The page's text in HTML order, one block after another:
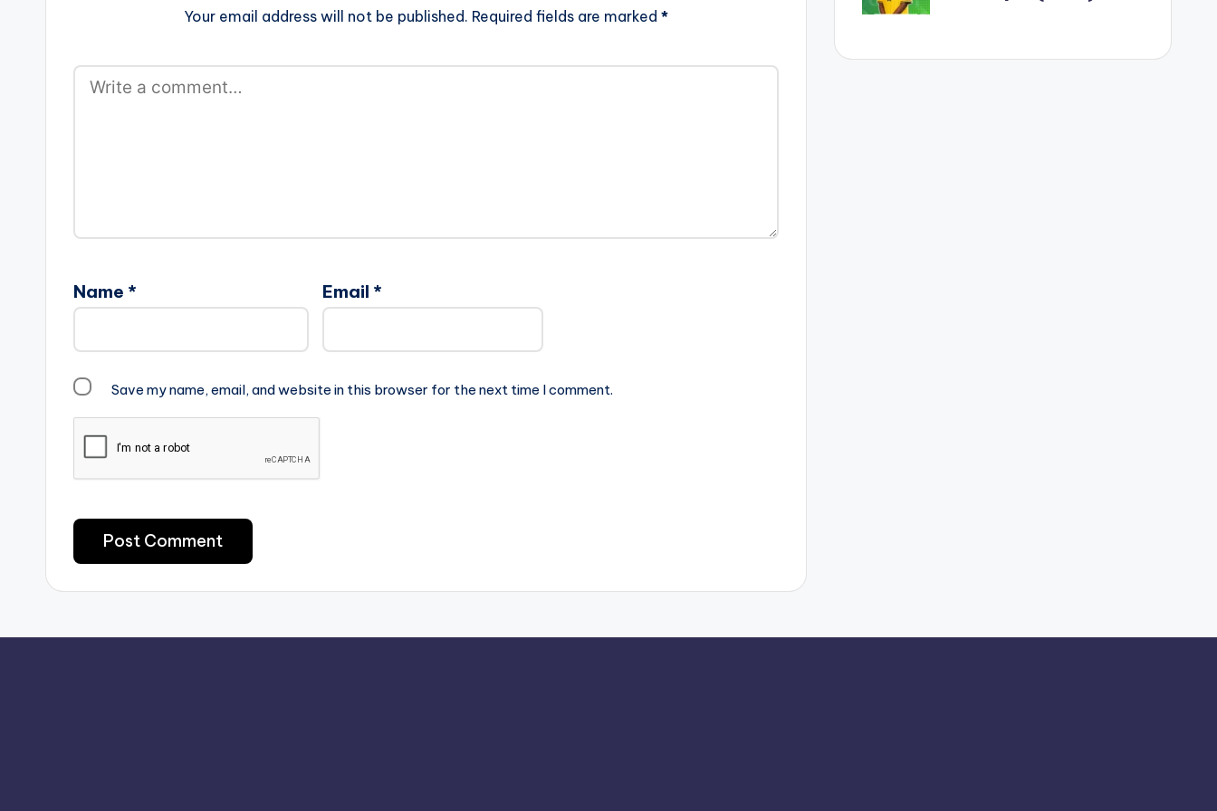
Your email address will not be published. Required fields are marked *
Name * Email *
Save my name, email, and website in this browser for the next time I comment.